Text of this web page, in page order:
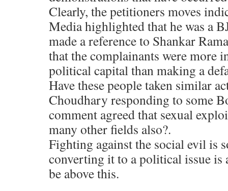
Clearly, the petitioners moves
Media highlighted that he was a
made a reference to Shankar
that the complainants were more
political capital than making a
Have these people taken similar
Choudhary responding to some
comment agreed that sexual
many other fields also?.
Fighting against the social evil is
converting it to a political issue is
be above this.